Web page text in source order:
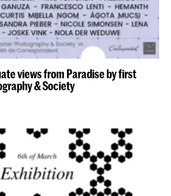
views from Paradise by first
& Society